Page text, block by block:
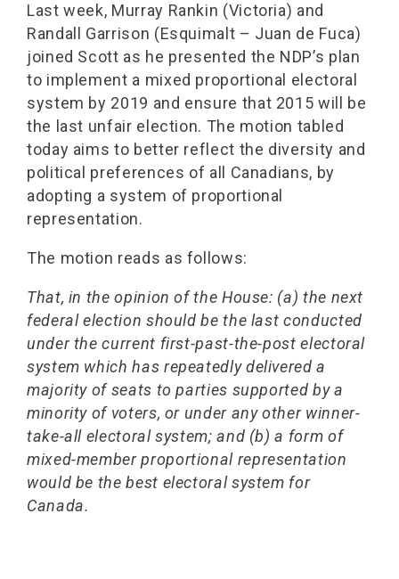
Last week, Murray Rankin (Victoria) and
Randall Garrison (Esquimalt – Juan de Fuca)
joined Scott as he presented the NDP’s plan
to implement a mixed proportional electoral
system by 2019 and ensure that 2015 will be
the last unfair election. The motion tabled
today aims to better reflect the diversity and
political preferences of all Canadians, by
adopting a system of proportional
representation.
The motion reads as follows:
That, in the opinion of the House: (a) the next
federal election should be the last conducted
under the current first-past-the-post electoral
system which has repeatedly delivered a
majority of seats to parties supported by a
minority of voters, or under any other winner-
take-all electoral system; and (b) a form of
mixed-member proportional representation
would be the best electoral system for
Canada.